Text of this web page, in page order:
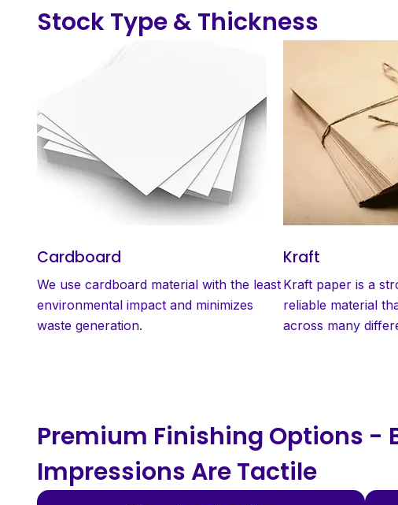
Stock Type & Thickness
Cardboard
We use cardboard material with the least
environmental impact and minimizes
waste generation.
Kraft
Kraft paper is a
reliable material
across many
Premium Finishing Options -
Impressions Are Tactile